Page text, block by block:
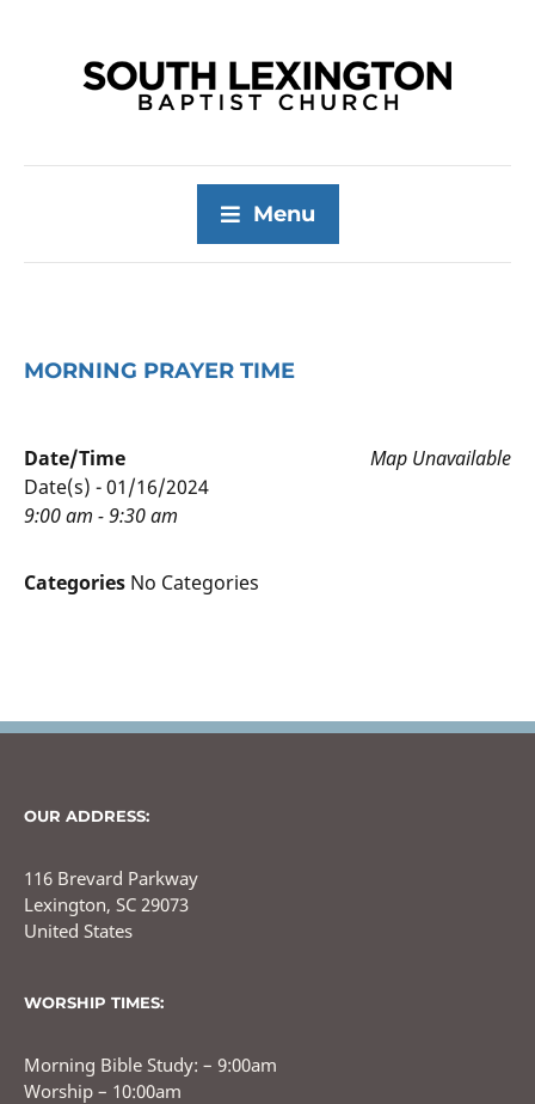
Menu
MORNING PRAYER TIME
Map Unavailable
Date/Time
Date(s) - 01/16/2024
9:00 am - 9:30 am
Categories No Categories
OUR ADDRESS:
116 Brevard Parkway
Lexington, SC 29073
United States
WORSHIP TIMES:
Morning Bible Study: – 9:00am
Worship – 10:00am